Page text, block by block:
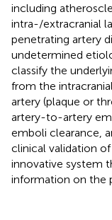
including
intra-/extracranial
penetrating artery
undetermined
classify the
from the
artery (plaque or
artery-to-artery
emboli clearance,
clinical validation of
innovative system
information on the